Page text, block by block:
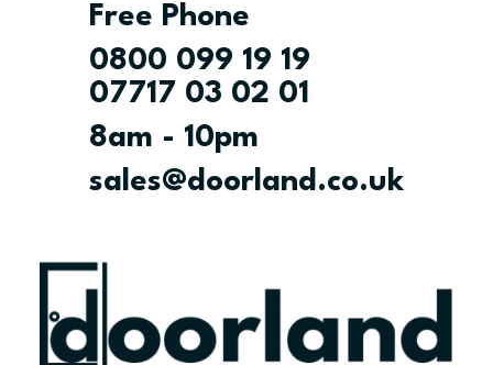
Free Phone
0800 099 19 19
07717 03 02 01
8am - 10pm
sales@doorland.co.uk